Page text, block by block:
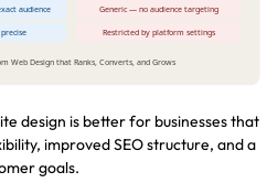
design is better for businesses that
improved SEO structure, and a
goals.